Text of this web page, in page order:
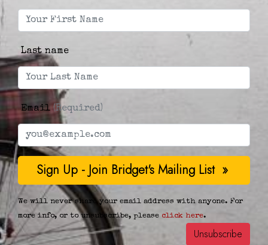
Last name
Email (Required)
We will never share your email address with anyone. For
more info, or to unsubscribe, please click here.